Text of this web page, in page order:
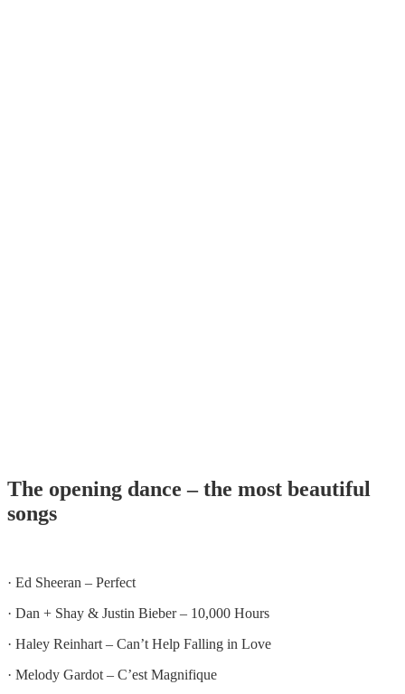
The opening dance – the most beautiful
songs
· Ed Sheeran – Perfect
· Dan + Shay & Justin Bieber – 10,000 Hours
· Haley Reinhart – Can’t Help Falling in Love
· Melody Gardot – C’est Magnifique